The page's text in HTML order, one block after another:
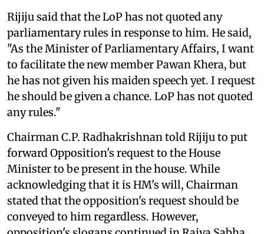
Rijiju said that the LoP has not quoted any
parliamentary rules in response to him. He said,
"As the Minister of Parliamentary Affairs, I want
to facilitate the new member Pawan Khera, but
he has not given his maiden speech yet. I request
he should be given a chance. LoP has not quoted
any rules."
Chairman C.P. Radhakrishnan told Rijiju to put
forward Opposition's request to the House
Minister to be present in the house. While
acknowledging that it is HM's will, Chairman
stated that the opposition's request should be
conveyed to him regardless. However,